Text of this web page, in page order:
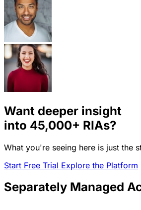
Want deeper insight
into 45,000+ RIAs?
What you're seeing here is just the
Start Free Trial Explore the Platform
Separately Managed